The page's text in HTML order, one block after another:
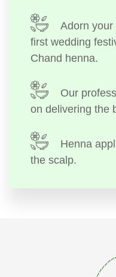
Adorn
first wedding
Chand henna.
Our
on delivering the
Henna
the scalp.